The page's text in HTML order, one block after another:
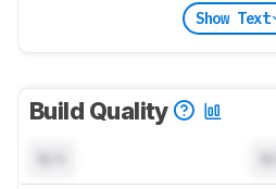
Show Text
Build Quality